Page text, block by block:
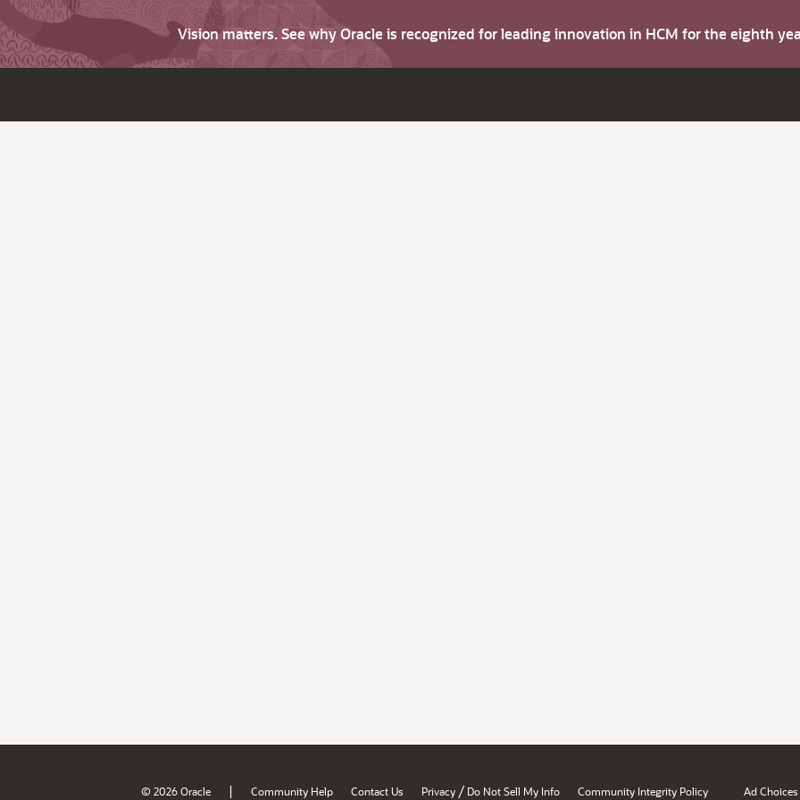
Vision matters. See why Oracle is recognized for leading innovation in HCM for the eighth
© 2026 Oracle | Community Help Contact Us Privacy / Do Not Sell My Info Community Integrity Policy Ad Choices